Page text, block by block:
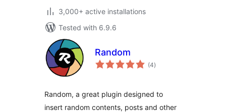
3,000+ active installations
Tested with 6.9.6
Random
(4total
ratings
)
Random, a great plugin designed to
insert random contents, posts and other